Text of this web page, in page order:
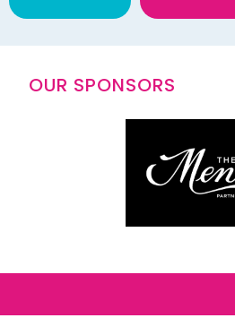
OUR SPONSORS